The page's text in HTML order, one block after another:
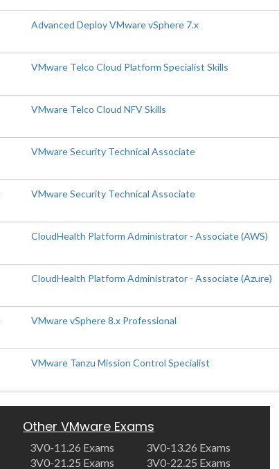
Advanced Deploy VMware vSphere 7.x
VMware Telco Cloud Platform Specialist Skills
VMware Telco Cloud NFV Skills
VMware Security Technical Associate
VMware Security Technical Associate
CloudHealth Platform Administrator - Associate (AWS)
CloudHealth Platform Administrator - Associate (Azure)
VMware vSphere 8.x Professional
VMware Tanzu Mission Control Specialist
Other VMware Exams
3V0-11.26 Exams
3V0-13.26 Exams
3V0-21.25 Exams 3V0-22.25 Exams